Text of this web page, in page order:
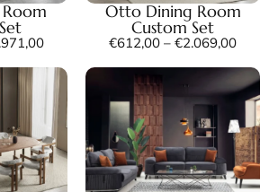
Otto Dining Room
Custom Set
€612,00 – €2.069,00